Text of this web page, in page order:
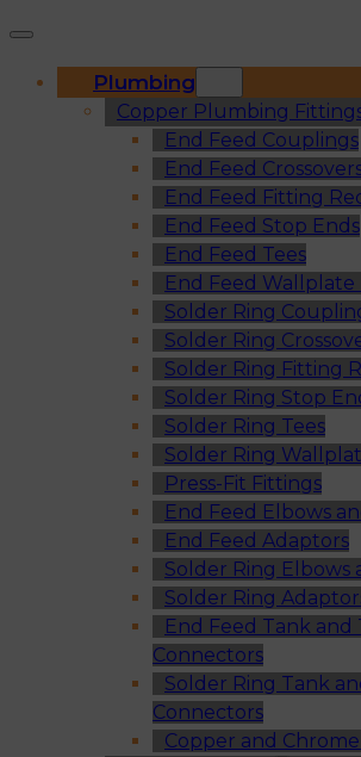
Plumbing
Copper Plumbing
End Feed Couplings
End Feed
End Feed Fitting
End Feed Stop Ends
End Feed Tees
End Feed Wallplate
Solder Ring
Solder Ring
Solder Ring Fitting
Solder Ring Stop
Solder Ring Tees
Solder Ring
Press-Fit Fittings
End Feed Elbows
End Feed Adaptors
Solder Ring Elbows
Solder Ring
End Feed Tank and
Connectors
Solder Ring Tank
Connectors
Copper and